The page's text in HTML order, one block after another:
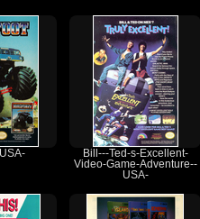
Bill---Ted-s-Excellent-
Video-Game-Adventure--
USA-